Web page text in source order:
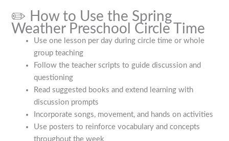
✏️ How to Use the Spring
Weather Preschool Circle Time
Use one lesson per day during circle time or whole
group teaching
Follow the teacher scripts to guide discussion and
questioning
Read suggested books and extend learning with
discussion prompts
Incorporate songs, movement, and hands on activities
Use posters to reinforce vocabulary and concepts
throughout the week